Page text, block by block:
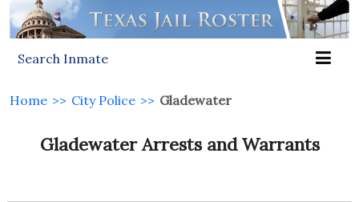
Search Inmate
Home >> City Police >> Gladewater
Gladewater Arrests and Warrants